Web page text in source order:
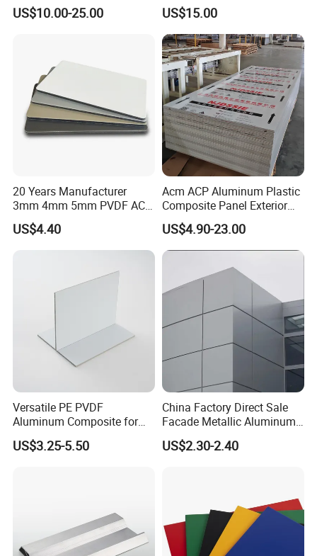
Panel with PPG PVDF PE
Coating
US$10.00-25.00
Interior and Exterior, Indoor
and Outdoor
US$15.00
20 Years Manufacturer
3mm 4mm 5mm PVDF ACP
Glossy Aluminum
Composite Panel
US$4.40
Acm ACP Aluminum Plastic
Composite Panel Exterior
Facade Wall Cladding 4mm
Fireproof
US$4.90-23.00
Versatile PE PVDF
Aluminum Composite for
Interior and Exterior
US$3.25-5.50
China Factory Direct Sale
Facade Metallic Aluminum
Composite Panel Alucobond
ACP Acm
US$2.30-2.40